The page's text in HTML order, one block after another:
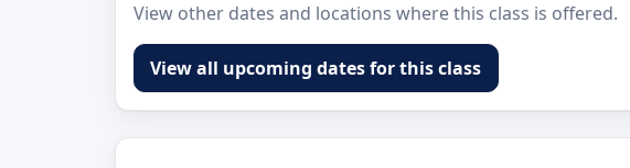
View other dates and locations where this class is offered.
View all upcoming dates for this class